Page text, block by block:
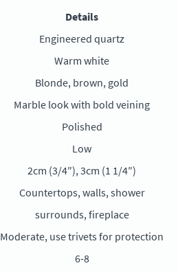
Details
Engineered quartz
Warm white
Blonde, brown, gold
Marble look with bold veining
Polished
Low
2cm (3/4″), 3cm (1 1/4″)
Countertops, walls, shower
surrounds, fireplace
Moderate, use trivets for protection
6-8